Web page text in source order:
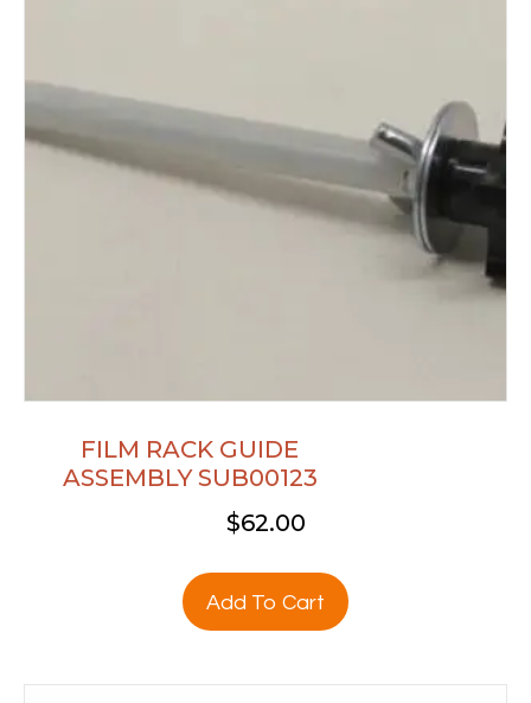
FILM RACK GUIDE
ASSEMBLY SUB00123
$62.00
Add To Cart